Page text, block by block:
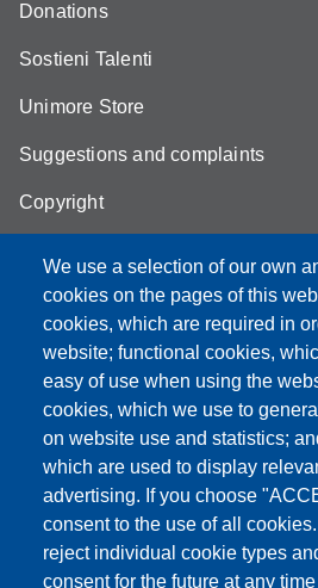
We use a selection of our own
cookies on the pages of this
cookies, which are required in
website; functional cookies,
easy of use when using the
cookies, which we use to
on website use and statistics;
which are used to display
advertising. If you choose
consent to the use of all
reject individual cookie types
consent for the future at any
Donations
Sostieni Talenti
Unimore Store
Suggestions and complaints
Copyright
Partita IVA: 00427620364
e-mail: urp@unimore.it
PEC: primo contatto:
Indirizzo ReGIndE per notifica Atti
direzionelegale@pec.unimore.it
Sede di Modena: Via Università 4,
2056511 - Fax 059 245156
Sede di Reggio Emilia: Viale A.